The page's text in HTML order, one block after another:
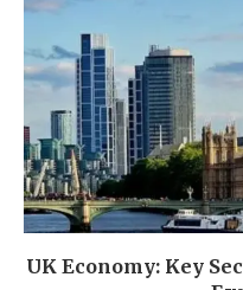
UK Economy: Key